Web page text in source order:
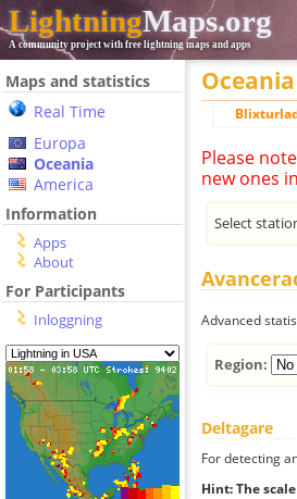
LightningMaps.org
A community project with free lightning maps and apps
Maps and statistics
Real Time
Europa
Oceania
America
Information
Apps
About
For Participants
Inloggning
Oceania
Please
new ones
Select
Advanced
Region:
Deltagare
For detecting
Hint: The